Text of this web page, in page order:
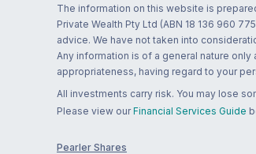
The information on this website is
Private Wealth Pty Ltd (ABN 18 136 960
advice. We have not taken into
Any information is of a general nature
appropriateness, having regard to your
All investments carry risk. You may lose
Please view our Financial Services Guide
Pearler Shares